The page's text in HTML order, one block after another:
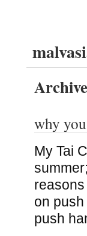
why
My Tai
on
push